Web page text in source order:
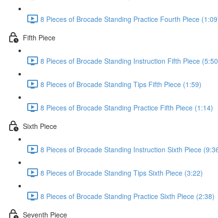
8 Pieces of Brocade Standing Practice Fourth Piece
Fifth Piece
8 Pieces of Brocade Standing Instruction Fifth Piece
8 Pieces of Brocade Standing Tips Fifth Piece (1:59)
8 Pieces of Brocade Standing Practice Fifth Piece (1:14)
Sixth Piece
8 Pieces of Brocade Standing Instruction Sixth Piece
8 Pieces of Brocade Standing Tips Sixth Piece (3:22)
8 Pieces of Brocade Standing Practice Sixth Piece (2:38)
Seventh Piece